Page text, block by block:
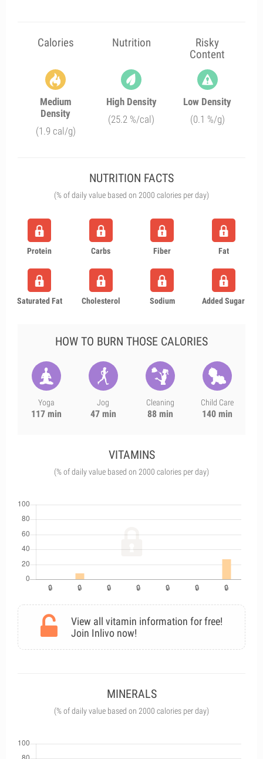
Calories Nutrition
Risky
Content
Medium
Density
(1.9 cal/g)
High Density
(25.2 %/cal)
Low Density
(0.1 %/g)
NUTRITION FACTS
(% of daily value based on 2000 calories per day)
Protein Carbs Fiber Fat
Saturated Fat Cholesterol Sodium Added Sugar
HOW TO BURN THOSE CALORIES
Yoga
117 min
Jog
47 min
Cleaning
88 min
Child Care
140 min
VITAMINS
(% of daily value based on 2000 calories per day)
View all vitamin information for free!
Join Inlivo now!
MINERALS
(% of daily value based on 2000 calories per day)